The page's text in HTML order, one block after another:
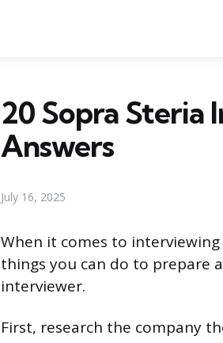
20 Sopra Steria
Answers
July 16, 2025
When it comes to
things you can do to prepare
interviewer.
First, research the company